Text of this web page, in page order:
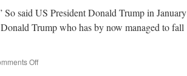
said US President Donald Trump in January
Trump who has by now managed to fall
Offon